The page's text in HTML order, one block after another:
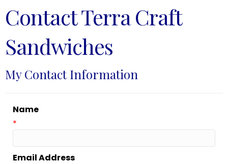
Contact Terra Craft
Sandwiches
My Contact Information
Name
*
Email Address